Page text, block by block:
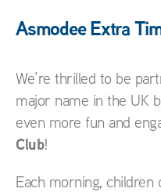
Asmodee Extra
We’re thrilled to be
major name in the UK
even more fun and
Club!
Each morning,